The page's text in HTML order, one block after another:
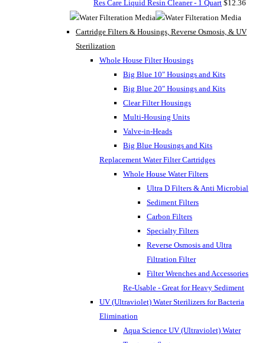
Res Care Liquid Resin Cleaner - 1 Quart $12.36
Cartridge Filters & Housings, Reverse Osmosis, & UV
Sterilization
Whole House Filter Housings
Big Blue 10" Housings and Kits
Big Blue 20" Housings and Kits
Clear Filter Housings
Multi-Housing Units
Valve-in-Heads
Big Blue Housings and Kits
Replacement Water Filter Cartridges
Whole House Water Filters
Ultra D Filters & Anti Microbial
Sediment Filters
Carbon Filters
Specialty Filters
Reverse Osmosis and Ultra
Filtration Filter
Filter Wrenches and Accessories
Re-Usable - Great for Heavy Sediment
UV (Ultraviolet) Water Sterilizers for Bacteria
Elimination
Aqua Science UV (Ultraviolet) Water